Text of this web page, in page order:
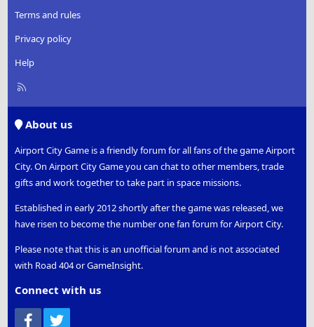
Terms and rules
Privacy policy
Help
R
About us
Airport City Game is a friendly forum for all fans of the game Airport
City. On Airport City Game you can chat to other members, trade
gifts and work together to take part in space missions.
Established in early 2012 shortly after the game was released, we
have risen to become the number one fan forum for Airport City.
Please note that this is an unofficial forum and is not associated
with Road 404 or GameInsight.
Connect with us
Facebook